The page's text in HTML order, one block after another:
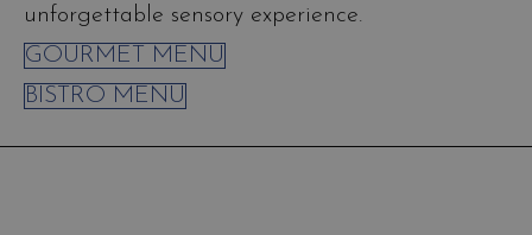
unforgettable sensory experience.
GOURMET MENU
BISTRO MENU